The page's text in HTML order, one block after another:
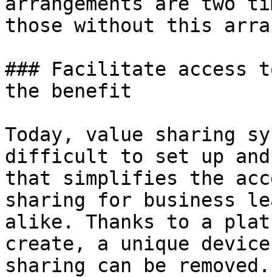
those without this
### Facilitate access
the benefit
Today, value sharing
difficult to set up and
that simplifies the
sharing for business
alike. Thanks to a
create, a unique
sharing can be removed.